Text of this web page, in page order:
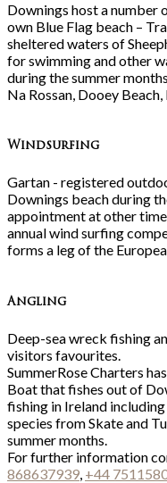
Downings host a number
own Blue Flag beach –
sheltered waters of
for swimming and other
during the summer
Na Rossan, Dooey
Windsurfing
Gartan - registered
Downings beach during
appointment at other
annual wind surfing
forms a leg of the
Angling
Deep-sea wreck fishing
visitors favourites.
SummerRose Charters
Boat that fishes out of
fishing in Ireland
species from Skate and
summer months.
For further information
868637939 +44